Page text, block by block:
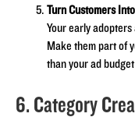
Turn Customers
Your early adopters
Make them part of
than your ad
6. Category